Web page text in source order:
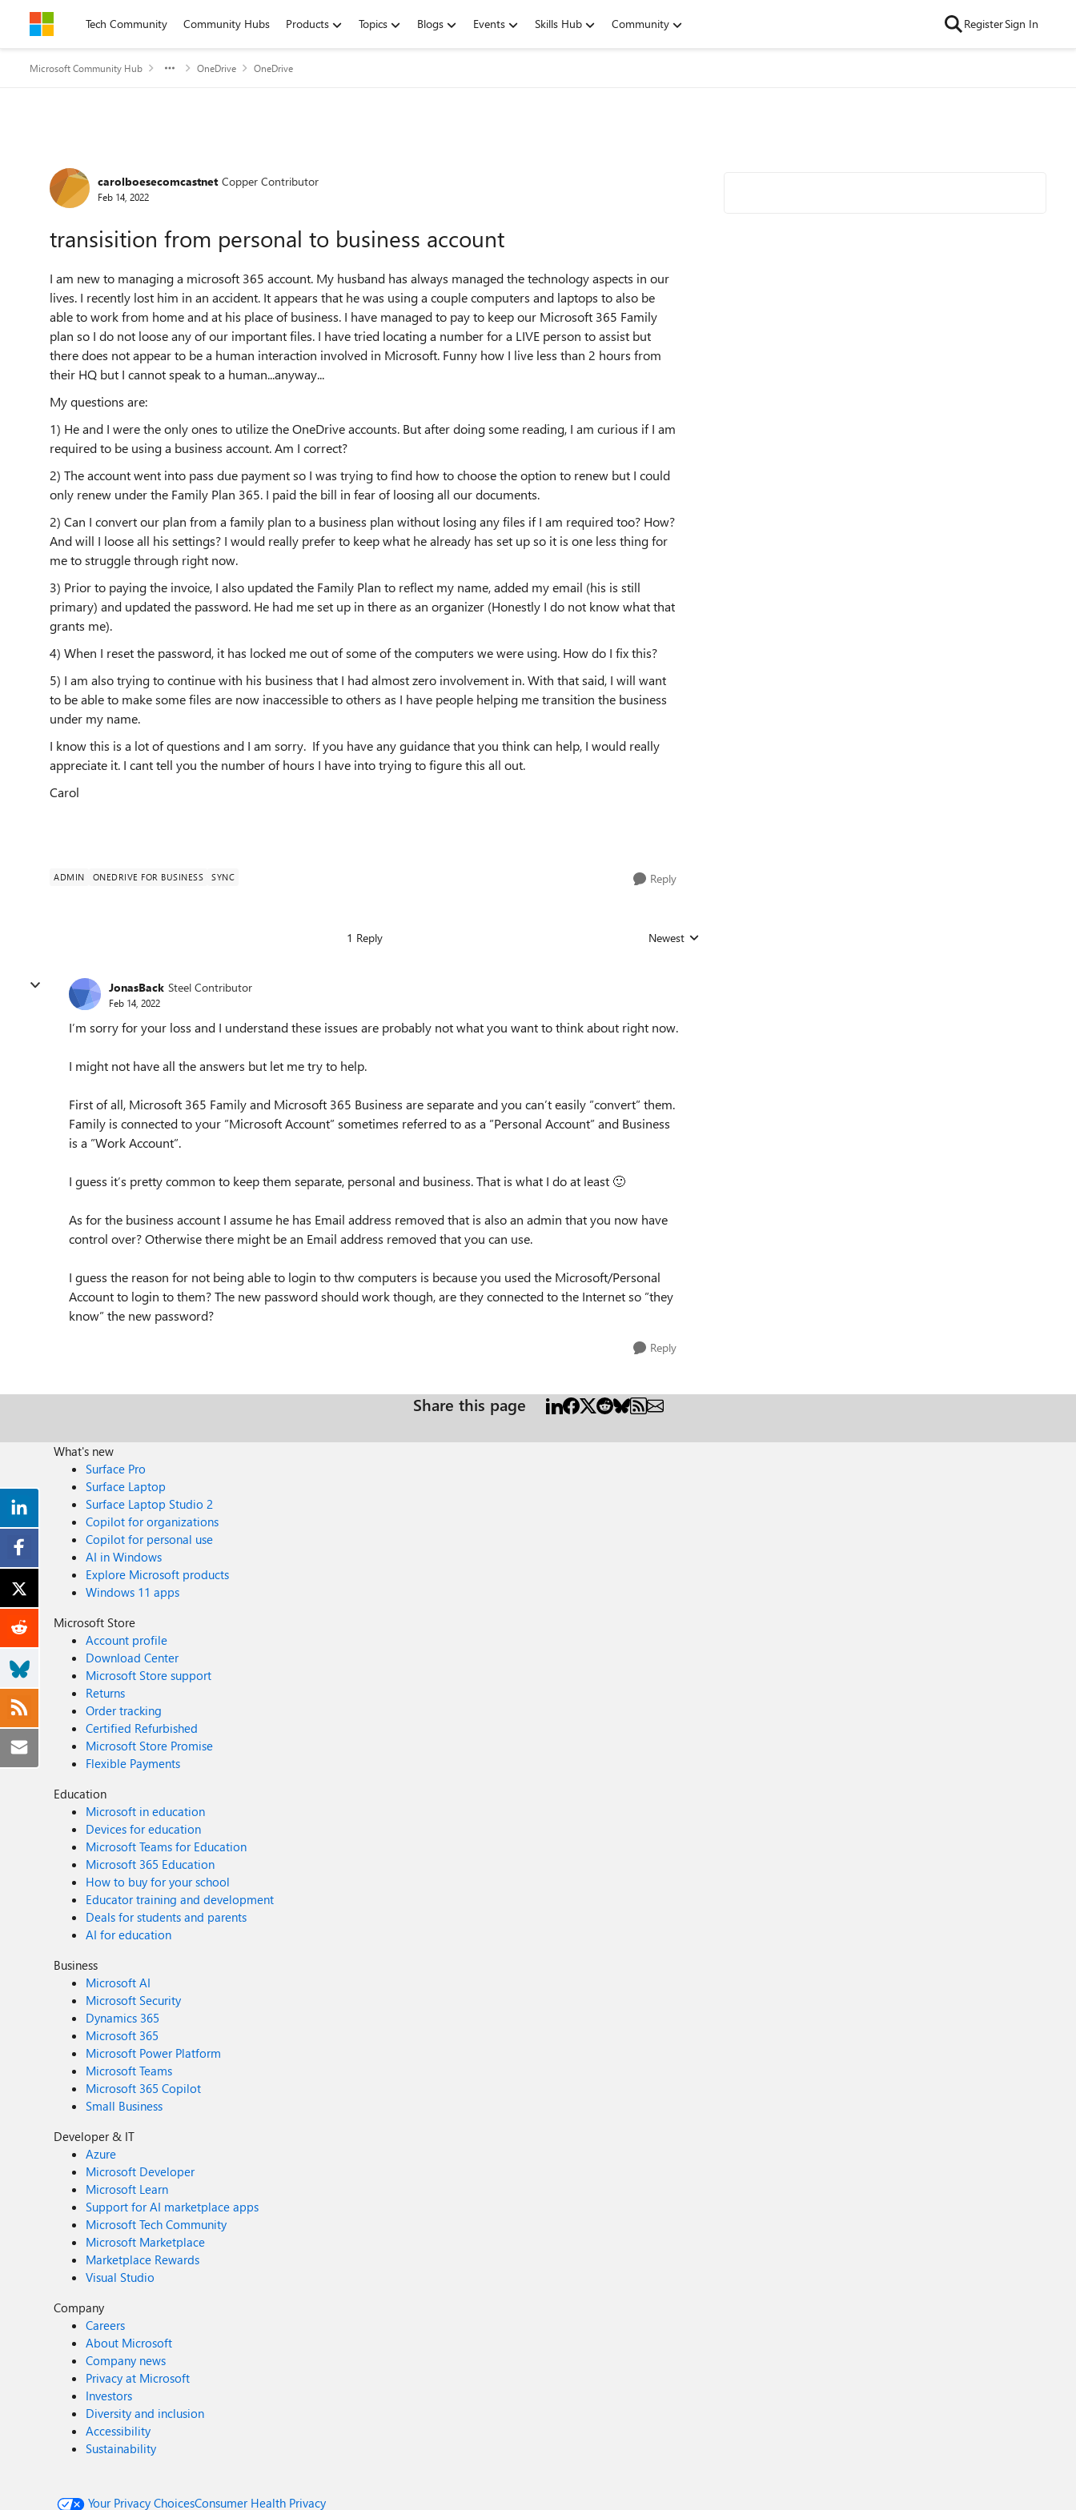
Skip to contentTech Community Community Hubs Products Topics Blogs Events Skills Hub Community RegisterSign In
Microsoft Community Hub OneDrive OneDrive
Forum Discussion
carolboesecomcastnet Copper Contributor
Feb 14, 2022
transisition from personal to business account
I am new to managing a microsoft 365 account. My husband has always managed the technology aspects in our
lives. I recently lost him in an accident. It appears that he was using a couple computers and laptops to also be
able to work from home and at his place of business. I have managed to pay to keep our Microsoft 365 Family
plan so I do not loose any of our important files. I have tried locating a number for a LIVE person to assist but
there does not appear to be a human interaction involved in Microsoft. Funny how I live less than 2 hours from
their HQ but I cannot speak to a human...anyway...
My questions are:
1) He and I were the only ones to utilize the OneDrive accounts. But after doing some reading, I am curious if I am
required to be using a business account. Am I correct?
2) The account went into pass due payment so I was trying to find how to choose the option to renew but I could
only renew under the Family Plan 365. I paid the bill in fear of loosing all our documents.
2) Can I convert our plan from a family plan to a business plan without losing any files if I am required too? How?
And will I loose all his settings? I would really prefer to keep what he already has set up so it is one less thing for
me to struggle through right now.
3) Prior to paying the invoice, I also updated the Family Plan to reflect my name, added my email (his is still
primary) and updated the password. He had me set up in there as an organizer (Honestly I do not know what that
grants me).
4) When I reset the password, it has locked me out of some of the computers we were using. How do I fix this?
5) I am also trying to continue with his business that I had almost zero involvement in. With that said, I will want
to be able to make some files are now inaccessible to others as I have people helping me transition the business
under my name.
I know this is a lot of questions and I am sorry. If you have any guidance that you think can help, I would really
appreciate it. I cant tell you the number of hours I have into trying to figure this all out.
Carol
ADMIN ONEDRIVE FOR BUSINESS SYNC Reply
1 Reply Replies sorted by
Newest
JonasBack Steel Contributor
Feb 14, 2022
I’m sorry for your loss and I understand these issues are probably not what you want to think about right now.
I might not have all the answers but let me try to help.
First of all, Microsoft 365 Family and Microsoft 365 Business are separate and you can’t easily ”convert” them.
Family is connected to your ”Microsoft Account” sometimes referred to as a ”Personal Account” and Business
is a ”Work Account”.
I guess it’s pretty common to keep them separate, personal and business. That is what I do at least 🙂
As for the business account I assume he has Email address removed that is also an admin that you now have
control over? Otherwise there might be an Email address removed that you can use.
I guess the reason for not being able to login to thw computers is because you used the Microsoft/Personal
Account to login to them? The new password should work though, are they connected to the Internet so ”they
know” the new password?
Reply
Share this page
What's new
Surface Pro
Surface Laptop
Surface Laptop Studio 2
Copilot for organizations
Copilot for personal use
AI in Windows
Explore Microsoft products
Windows 11 apps
Microsoft Store
Account profile
Download Center
Microsoft Store support
Returns
Order tracking
Certified Refurbished
Microsoft Store Promise
Flexible Payments
Education
Microsoft in education
Devices for education
Microsoft Teams for Education
Microsoft 365 Education
How to buy for your school
Educator training and development
Deals for students and parents
AI for education
Business
Microsoft AI
Microsoft Security
Dynamics 365
Microsoft 365
Microsoft Power Platform
Microsoft Teams
Microsoft 365 Copilot
Small Business
Developer & IT
Azure
Microsoft Developer
Microsoft Learn
Support for AI marketplace apps
Microsoft Tech Community
Microsoft Marketplace
Marketplace Rewards
Visual Studio
Company
Careers
About Microsoft
Company news
Privacy at Microsoft
Investors
Diversity and inclusion
Accessibility
Sustainability
Your Privacy ChoicesConsumer Health Privacy